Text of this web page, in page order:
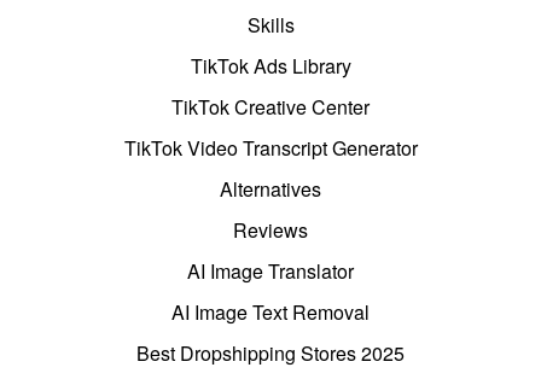
Skills
TikTok Ads Library
TikTok Creative Center
TikTok Video Transcript Generator
Alternatives
Reviews
AI Image Translator
AI Image Text Removal
Best Dropshipping Stores 2025